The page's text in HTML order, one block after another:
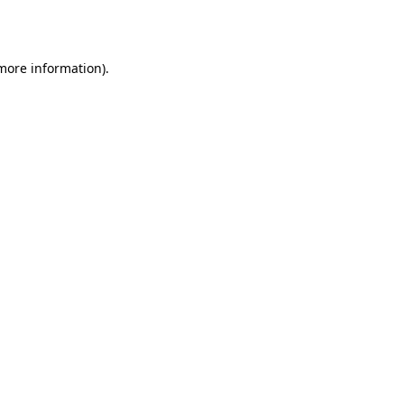
information).